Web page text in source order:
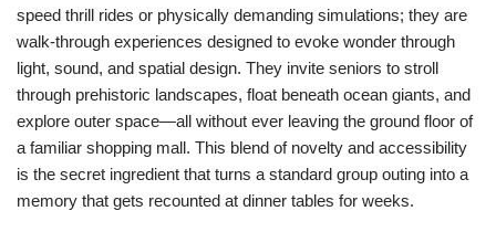
speed thrill rides or physically demanding simulations; they are
walk-through experiences designed to evoke wonder through
light, sound, and spatial design. They invite seniors to stroll
through prehistoric landscapes, float beneath ocean giants, and
explore outer space—all without ever leaving the ground floor of
a familiar shopping mall. This blend of novelty and accessibility
is the secret ingredient that turns a standard group outing into a
memory that gets recounted at dinner tables for weeks.